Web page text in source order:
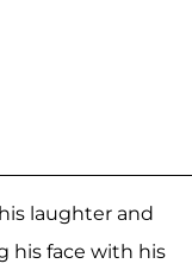
laughter and
his face with his